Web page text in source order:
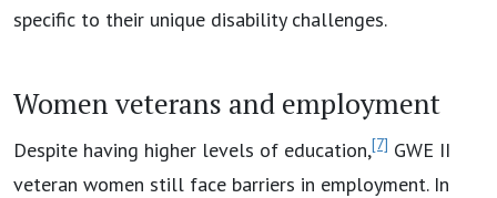
specific to their unique disability challenges.
Women veterans and employment
Despite having higher levels of education,[7] GWE II
veteran women still face barriers in employment. In